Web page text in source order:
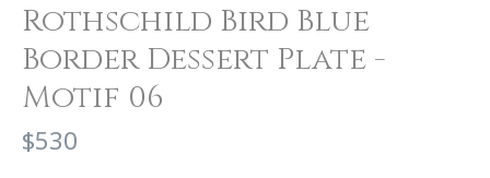
Rothschild Bird Blue
Border Dessert Plate -
Motif 06
$530